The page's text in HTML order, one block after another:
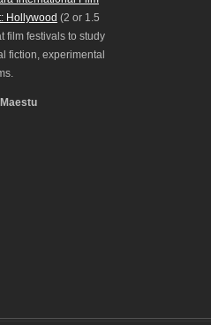
Hollywood (2 or 1.5
film festivals to study
fiction, experimental